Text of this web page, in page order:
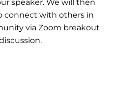
speaker. We will then
connect with others in
via Zoom breakout